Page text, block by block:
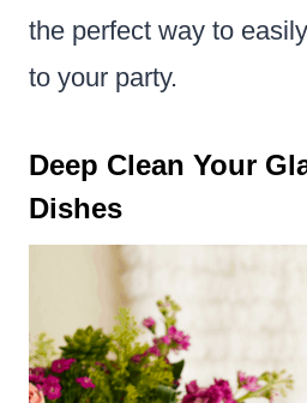
the perfect way to
to your party.
Deep Clean Your
Dishes